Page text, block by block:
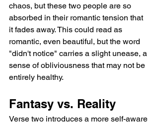
chaos, but these two people are so
absorbed in their romantic tension that
it fades away. This could read as
romantic, even beautiful, but the word
"didn't notice" carries a slight unease, a
sense of obliviousness that may not be
entirely healthy.
Fantasy vs. Reality
Verse two introduces a more self-aware